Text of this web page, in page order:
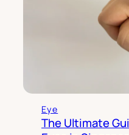
Eye
The Ultimate